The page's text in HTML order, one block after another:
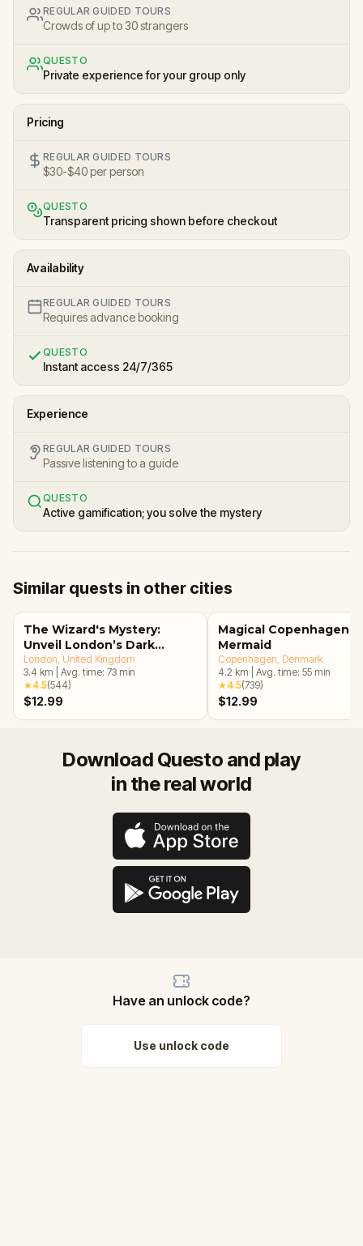
REGULAR GUIDED TOURS
Crowds of up to 30 strangers
QUESTO
Private experience for your group only
Pricing
REGULAR GUIDED TOURS
$30-$40 per person
QUESTO
Transparent pricing shown before checkout
Availability
REGULAR GUIDED TOURS
Requires advance booking
QUESTO
Instant access 24/7/365
Experience
REGULAR GUIDED TOURS
Passive listening to a guide
QUESTO
Active gamification; you solve the mystery
Similar quests in other cities
The Wizard's Mystery:
Unveil London’s Dark
Secrets Escape Game
London , United Kingdom
3.4 km Avg. time: 73 min
★4.5(544)
$12.99
Magical Copenhagen:
Mermaid
Copenhagen , Denmark
4.2 km Avg. time: 55 min
★4.5(739)
$12.99
Download Questo and play
in the real world
Have an unlock code?
Use unlock code